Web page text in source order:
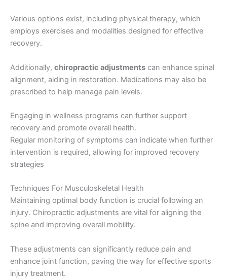
Various options exist, including physical therapy, which
employs exercises and modalities designed for effective
recovery.
Additionally, chiropractic adjustments can enhance spinal
alignment, aiding in restoration. Medications may also be
prescribed to help manage pain levels.
Engaging in wellness programs can further support
recovery and promote overall health.
Regular monitoring of symptoms can indicate when further
intervention is required, allowing for improved recovery
strategies
Techniques For Musculoskeletal Health
Maintaining optimal body function is crucial following an
injury. Chiropractic adjustments are vital for aligning the
spine and improving overall mobility.
These adjustments can significantly reduce pain and
enhance joint function, paving the way for effective sports
injury treatment.